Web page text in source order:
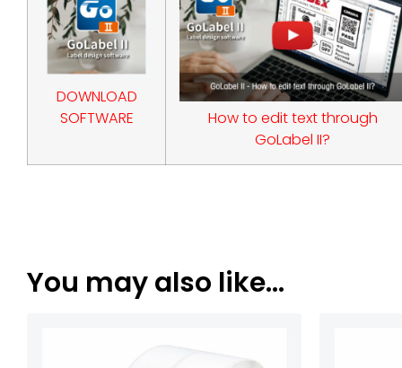
DOWNLOAD
SOFTWARE
How to edit text through
GoLabel II?
You may also like…